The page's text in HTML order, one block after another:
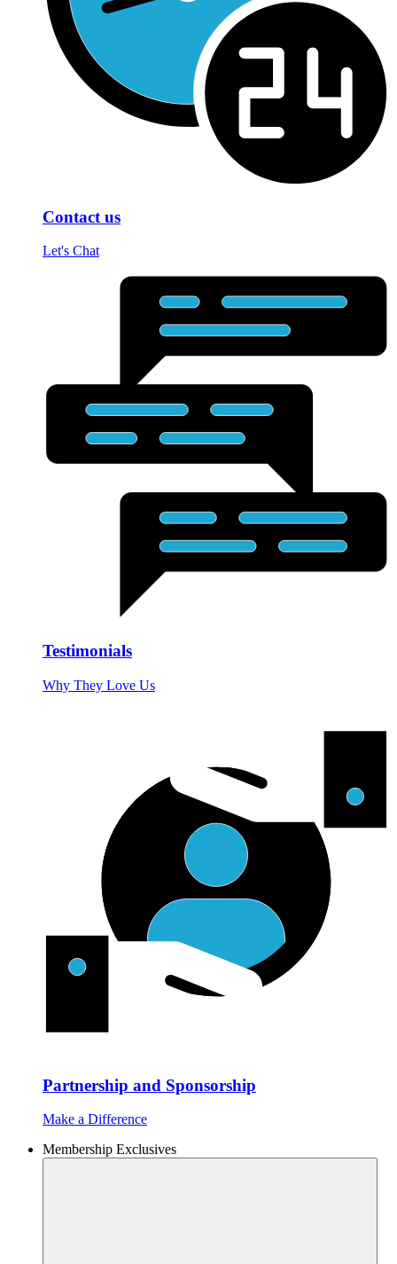
Contact us
Let's Chat
Testimonials
Why They Love Us
Partnership and Sponsorship
Make a Difference
Membership Exclusives